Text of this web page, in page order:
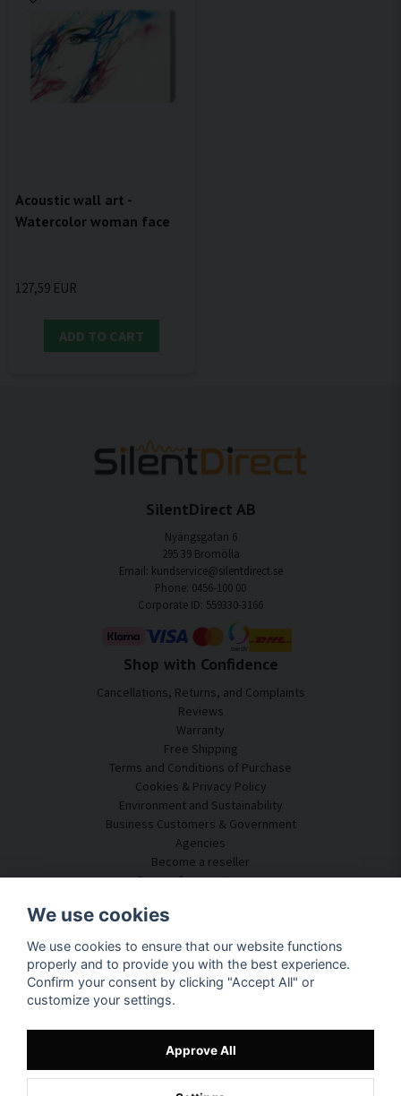
Acoustic wall art -
Watercolor woman face
127,59 EUR
ADD TO CART
SilentDirect AB
Nyängsgatan 6
295 39 Bromölla
Email: kundservice@silentdirect.se
Phone: 0456-100 00
Corporate ID: 559330-3166
Shop with Confidence
Cancellations, Returns, and Complaints
Reviews
Warranty
Free Shipping
Terms and Conditions of Purchase
Cookies & Privacy Policy
Environment and Sustainability
Business Customers & Government
Agencies
Become a reseller
Some of our customers
Customer Service
Acoustic Consulting
Assembly & Installation
Questions & Answers
Knowledge Portal
Track your package here
About SilentDirect
We use cookies
We use cookies to ensure that our website functions
properly and to provide you with the best experience.
Confirm your consent by clicking "Accept All" or
customize your settings.
Approve All